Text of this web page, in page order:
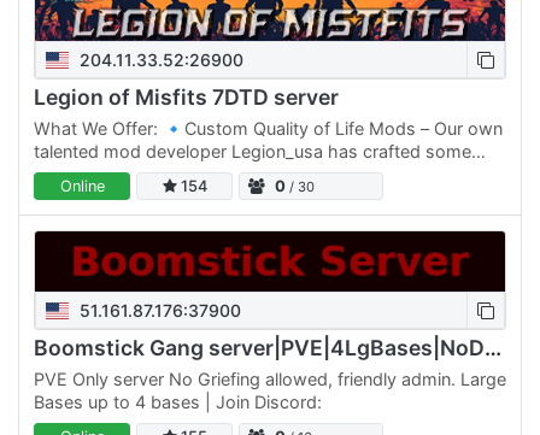
204.11.33.52:26900
Legion of Misfits 7DTD server
What We Offer: 🔹Custom Quality of Life Mods – Our own
talented mod developer Legion_usa has crafted some
exclusive tweaks and features to enhance game-play
without…
Online 154 0 / 30
51.161.87.176:37900
Boomstick Gang server|PVE|4LgBases|NoDrop|Walk/Jog
PVE Only server No Griefing allowed, friendly admin. Large
Bases up to 4 bases | Join Discord: